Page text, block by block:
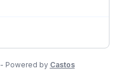
Powered by Castos